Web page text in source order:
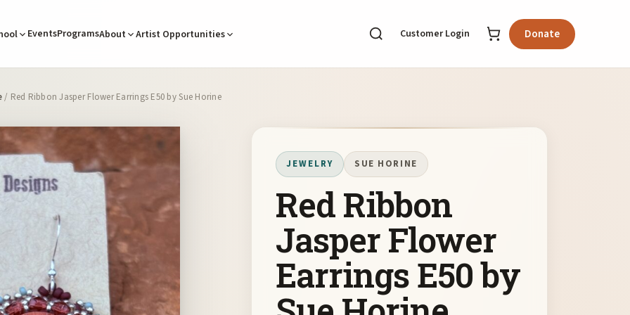
EventsProgramsAbout Artist Opportunities Customer Login Donate
/ Red Ribbon Jasper Flower Earrings E50 by Sue Horine
JEWELRY SUE HORINE
Red Ribbon
Jasper Flower
Earrings E50 by